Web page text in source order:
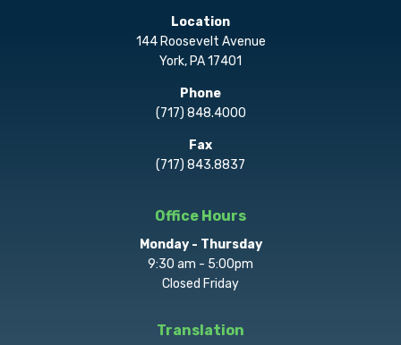
Location
144 Roosevelt Avenue
York, PA 17401
Phone
(717) 848.4000
Fax
(717) 843.8837
Office Hours
Monday - Thursday
9:30 am - 5:00pm
Closed Friday
Translation